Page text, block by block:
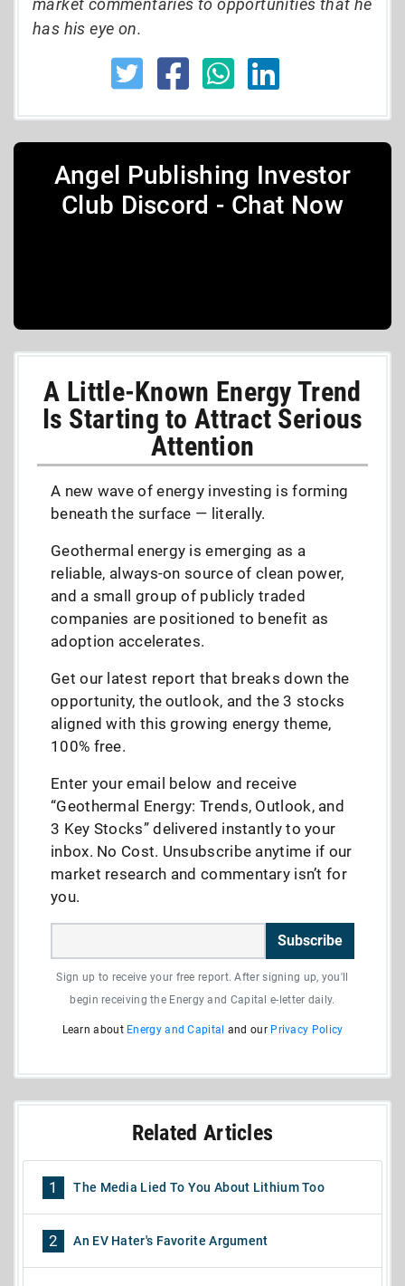
market commentaries to opportunities that he
has his eye on.
Angel Publishing Investor
Club Discord - Chat Now
A Little-Known Energy Trend
Is Starting to Attract Serious
Attention
A new wave of energy investing is forming
beneath the surface — literally.
Geothermal energy is emerging as a
reliable, always-on source of clean power,
and a small group of publicly traded
companies are positioned to benefit as
adoption accelerates.
Get our latest report that breaks down the
opportunity, the outlook, and the 3 stocks
aligned with this growing energy theme,
100% free.
Enter your email below and receive
“Geothermal Energy: Trends, Outlook, and
3 Key Stocks” delivered instantly to your
inbox. No Cost. Unsubscribe anytime if our
market research and commentary isn’t for
you.
Subscribe
Sign up to receive your free report. After signing up, you'll
begin receiving the Energy and Capital e-letter daily.
Learn about Energy and Capital and our Privacy Policy
Related Articles
1 The Media Lied To You About Lithium Too
2 An EV Hater's Favorite Argument